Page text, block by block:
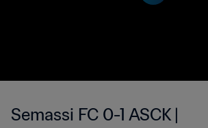
Semassi FC 0-1 ASCK |